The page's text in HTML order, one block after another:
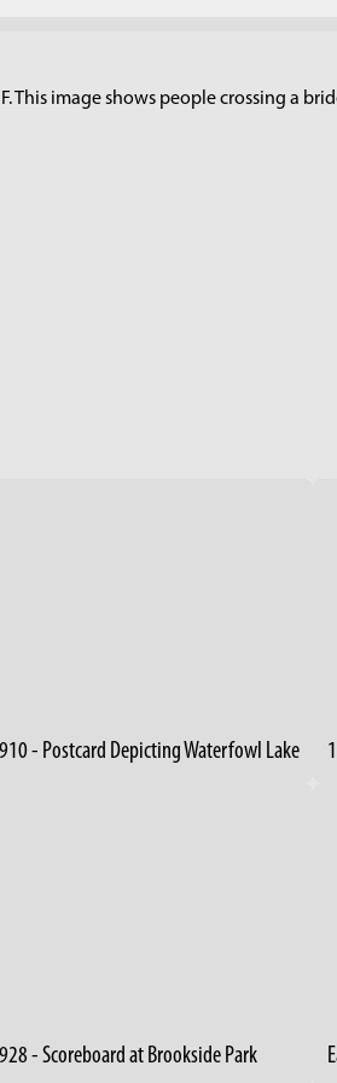
image shows people crossing a
- Postcard Depicting Waterfowl Lake
- Scoreboard at Brookside Park